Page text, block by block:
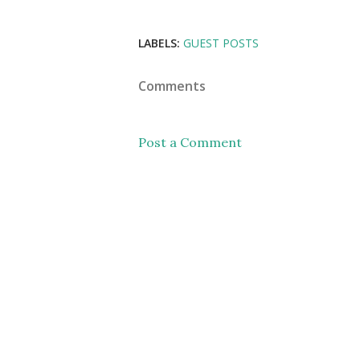
LABELS: GUEST POSTS
Comments
Post a Comment